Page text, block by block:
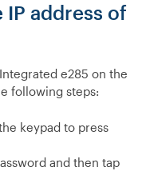
address of
e285 on the
following steps:
keypad to press
and then tap